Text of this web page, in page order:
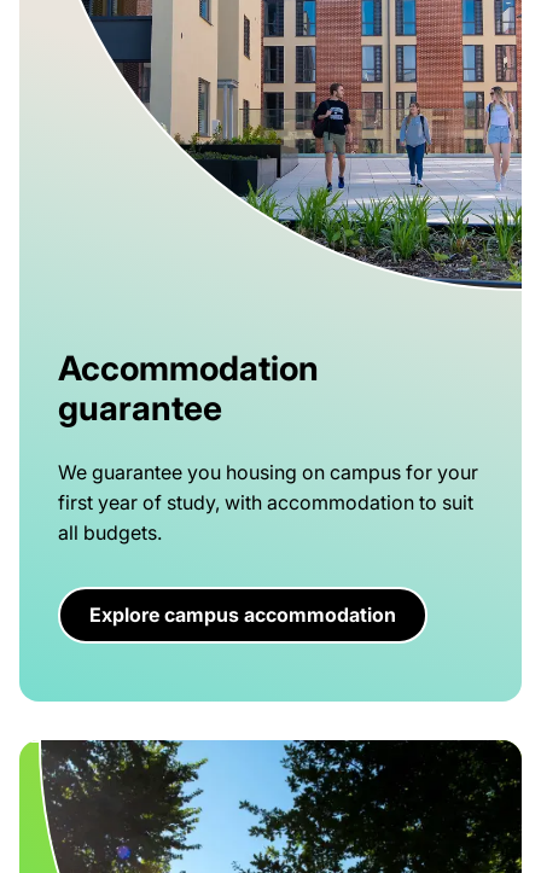
Accommodation
guarantee
We guarantee you housing on campus for your
first year of study, with accommodation to suit
all budgets.
Explore campus accommodation